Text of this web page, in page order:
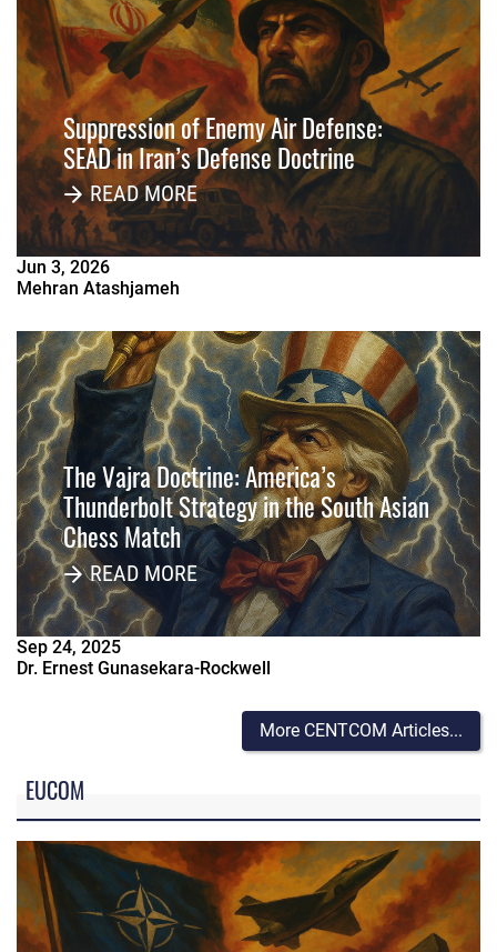
Suppression of Enemy Air Defense:
SEAD in Iran’s Defense Doctrine
READ MORE
Jun 3, 2026
Mehran Atashjameh
The Vajra Doctrine: America’s
Thunderbolt Strategy in the South Asian
Chess Match
READ MORE
Sep 24, 2025
Dr. Ernest Gunasekara-Rockwell
More CENTCOM Articles...
EUCOM